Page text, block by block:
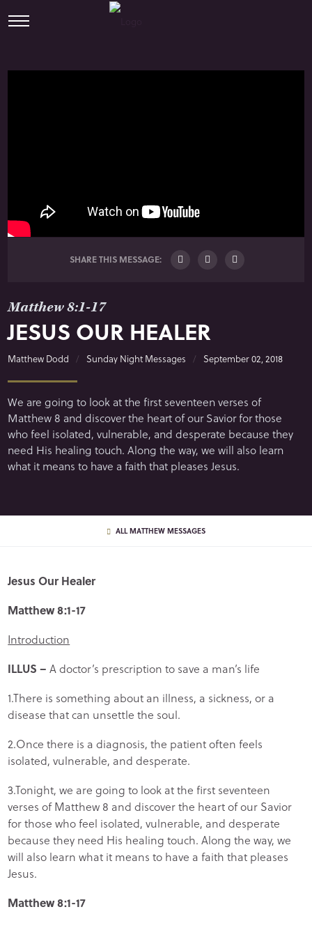
SHARE THIS MESSAGE:
Matthew 8:1-17
JESUS OUR HEALER
Matthew Dodd Sunday Night Messages September 02, 2018
We are going to look at the first seventeen verses of
Matthew 8 and discover the heart of our Savior for those
who feel isolated, vulnerable, and desperate because they
need His healing touch. Along the way, we will also learn
what it means to have a faith that pleases Jesus.
ALL MATTHEW MESSAGES
Jesus Our Healer
Matthew 8:1-17
Introduction
ILLUS – A doctor’s prescription to save a man’s life
1.There is something about an illness, a sickness, or a
disease that can unsettle the soul.
2.Once there is a diagnosis, the patient often feels
isolated, vulnerable, and desperate.
3.Tonight, we are going to look at the first seventeen
verses of Matthew 8 and discover the heart of our Savior
for those who feel isolated, vulnerable, and desperate
because they need His healing touch. Along the way, we
will also learn what it means to have a faith that pleases
Jesus.
Matthew 8:1-17